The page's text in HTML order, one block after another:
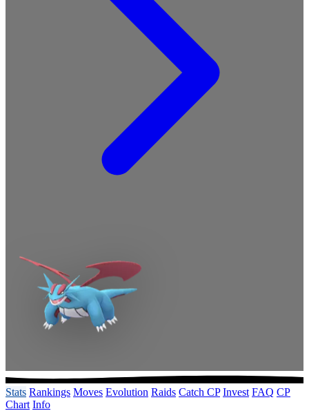
Stats Rankings Moves Evolution Raids Catch CP Invest FAQ CP
Chart Info